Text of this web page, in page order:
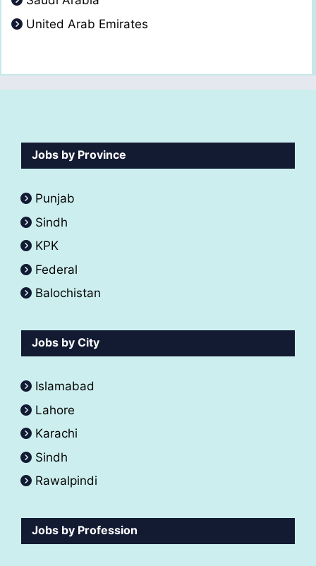
United Arab Emirates
Jobs by Province
Punjab
Sindh
KPK
Federal
Balochistan
Jobs by City
Islamabad
Lahore
Karachi
Sindh
Rawalpindi
Jobs by Profession